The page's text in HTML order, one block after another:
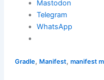
Mastodon
Telegram
WhatsApp
Gradle, Manifest, manifest